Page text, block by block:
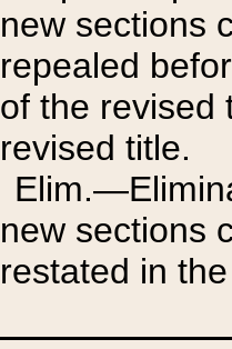
new sections
repealed
of the revised
revised title.
new sections
restated in